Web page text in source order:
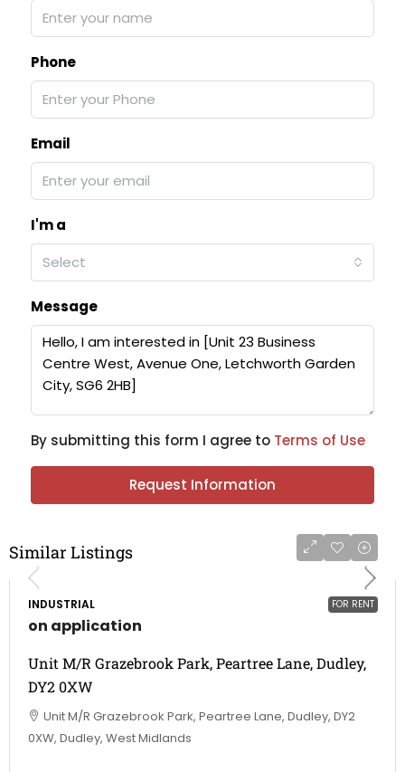
Phone
Email
I'm a
Select
Message
By submitting this form I agree to Terms of Use
Request Information
Similar Listings
FOR RENT
INDUSTRIAL
on application
Unit M/R Grazebrook Park, Peartree Lane, Dudley,
DY2 0XW
Unit M/R Grazebrook Park, Peartree Lane, Dudley, DY2
0XW, Dudley, West Midlands